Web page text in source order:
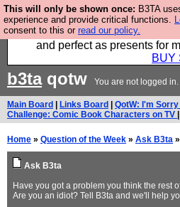
This will only be shown once: B3TA
experience and provide critical functions.
consent to this or read our policy.
Luckily B3ta sponsors Hebtro
fantastic togs, all made in the
and perfect as presents for
BUY
b3taqotw You are not logged in.
Main Board Links Board QotW: I'm
Challenge: Comic Book Characters on TV
Home » Question of the Week » Ask B3ta
Ask B3ta
Have you got a problem you think the rest
Are you an idiot? Tell B3ta and we'll help